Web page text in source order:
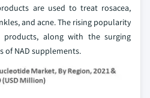
are used to treat rosacea,
and acne. The rising popularity
products, along with the surging
of NAD supplements.